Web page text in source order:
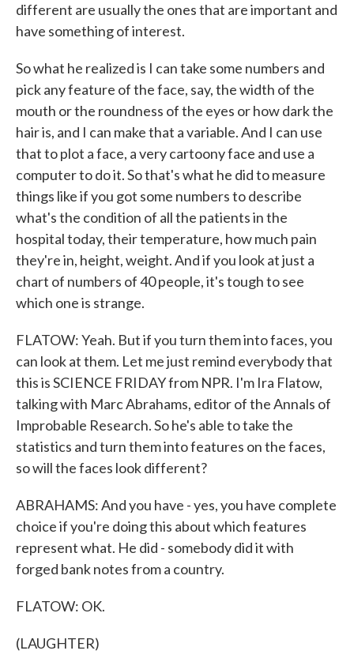
different are usually the ones that are important and
have something of interest.
So what he realized is I can take some numbers and
pick any feature of the face, say, the width of the
mouth or the roundness of the eyes or how dark the
hair is, and I can make that a variable. And I can use
that to plot a face, a very cartoony face and use a
computer to do it. So that's what he did to measure
things like if you got some numbers to describe
what's the condition of all the patients in the
hospital today, their temperature, how much pain
they're in, height, weight. And if you look at just a
chart of numbers of 40 people, it's tough to see
which one is strange.
FLATOW: Yeah. But if you turn them into faces, you
can look at them. Let me just remind everybody that
this is SCIENCE FRIDAY from NPR. I'm Ira Flatow,
talking with Marc Abrahams, editor of the Annals of
Improbable Research. So he's able to take the
statistics and turn them into features on the faces,
so will the faces look different?
ABRAHAMS: And you have - yes, you have complete
choice if you're doing this about which features
represent what. He did - somebody did it with
forged bank notes from a country.
FLATOW: OK.
(LAUGHTER)